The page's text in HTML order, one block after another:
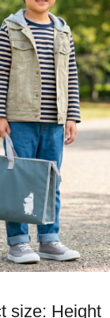
size: Height